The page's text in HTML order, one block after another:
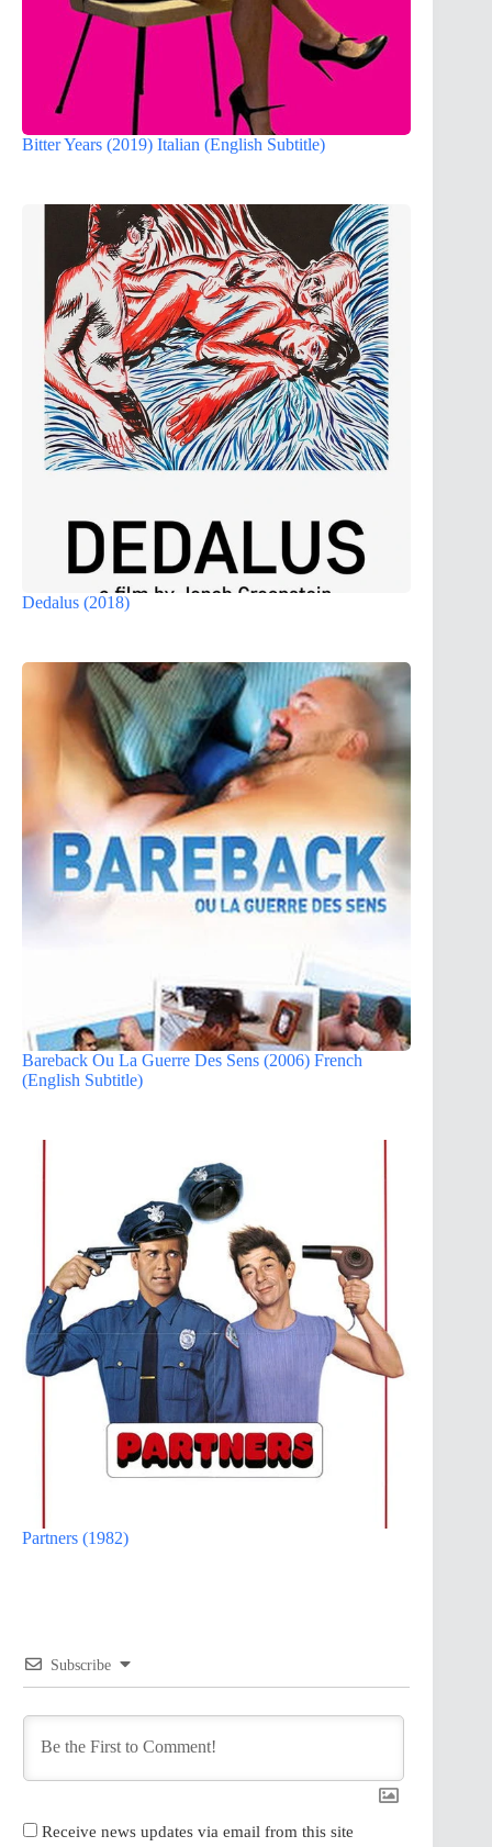
Bitter Years (2019) Italian (English Subtitle)
Dedalus (2018)
Bareback Ou La Guerre Des Sens (2006) French
(English Subtitle)
Partners (1982)
Subscribe
Receive news updates via email from this site